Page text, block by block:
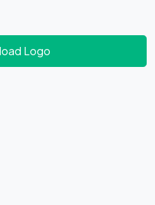
Download Logo